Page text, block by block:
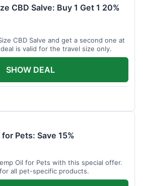
CBD Salve: Buy 1 Get 1 20%
CBD Salve and get a second one at
is valid for the travel size only.
SHOW DEAL
Pets: Save 15%
Oil for Pets with this special offer.
all pet-specific products.